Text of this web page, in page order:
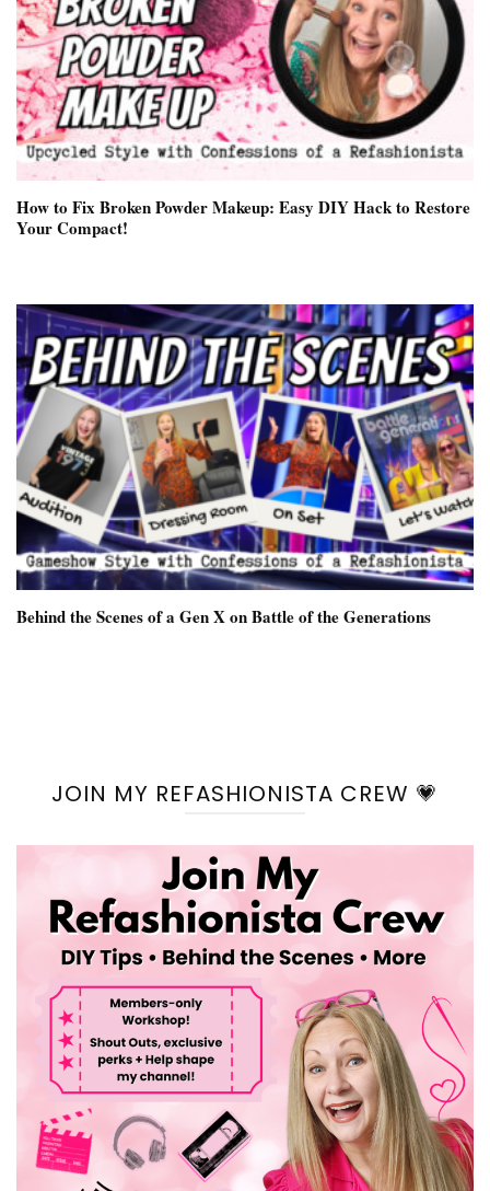
How to Fix Broken Powder Makeup: Easy DIY Hack to Restore
Your Compact!
Behind the Scenes of a Gen X on Battle of the Generations
JOIN MY REFASHIONISTA CREW 💗